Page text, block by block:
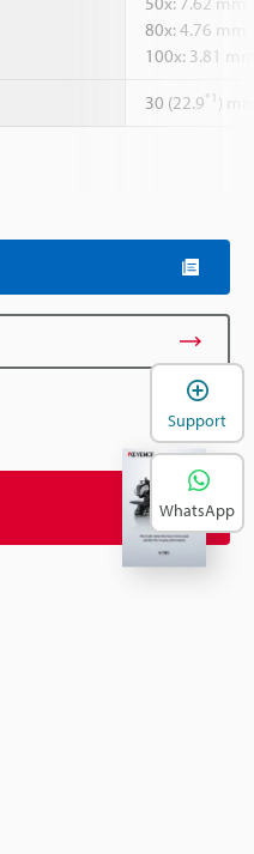
80x: 4.76 mm
100x: 3.81
30 (22.9*1 )
Support
WhatsApp